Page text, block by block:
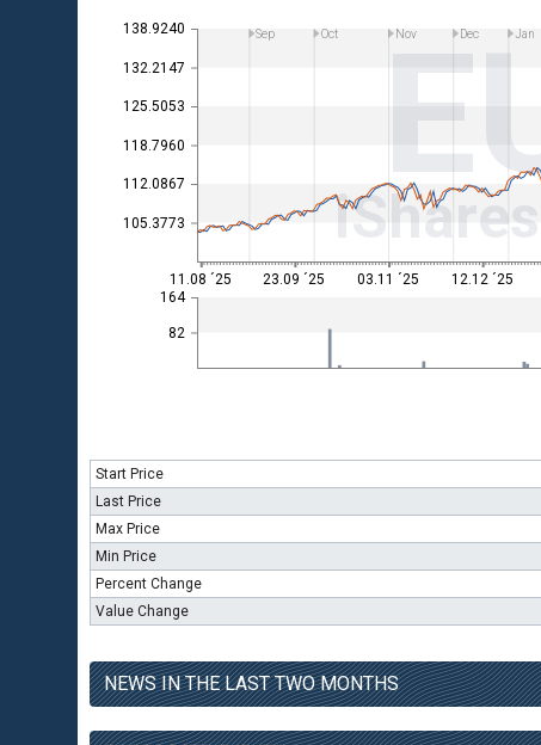
105.3773
112.0867
118.7960
125.5053
132.2147
138.9240
82
164
11.08 ´25
Sep
23.09 ´25
Oct
03.11 ´25
Nov Dec
12.12 ´25
Jan
Start Price
Last Price
Max Price
Min Price
Percent Change
Value Change
NEWS IN THE LAST TWO MONTHS